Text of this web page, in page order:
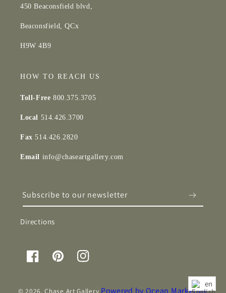
450 Beaconsfield blvd,
Beaconsfield, QCx
H9W 4B9
HOW TO REACH US
Toll-Free 800.375.3705
Local 514.426.3700
Fax514.426.2820
Email info@chaseartgallery.com
Subscribe to our newsletter
Directions
FacebookPinterestInstagram
© 2026,Chase Art Gallery Powered by Ocean Marketing
en